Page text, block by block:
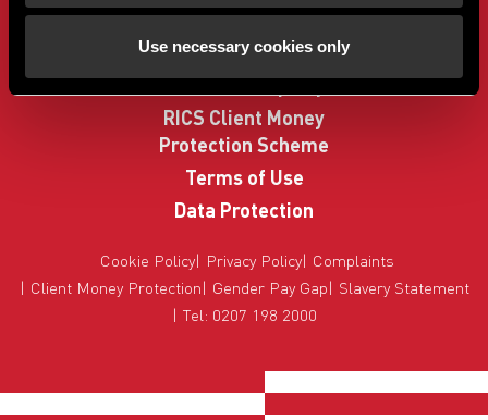
Use necessary cookies only
Property Search
How to Buy
Sell Your Property
RICS Client Money
Protection Scheme
Terms of Use
Data Protection
Cookie Policy Privacy Policy
Complaints
Client Money Protection
Gender Pay Gap
Slavery Statement
Tel: 0207 198 2000